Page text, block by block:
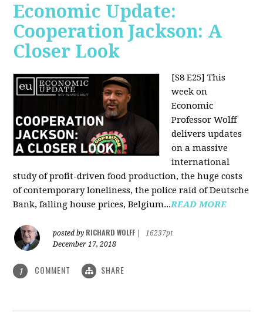
Economic Update:
Cooperation Jackson: A
Closer Look
[S8 E25] This
week on
Economic
Professor Wolff
delivers updates
on a massive
international
study of profit-driven food production, the huge costs
of contemporary loneliness, the police raid of Deutsche
Bank, falling house prices, Belgium...READ MORE
posted by RICHARD WOLFF
16237pt
December 17, 2018
1 COMMENT SHARE